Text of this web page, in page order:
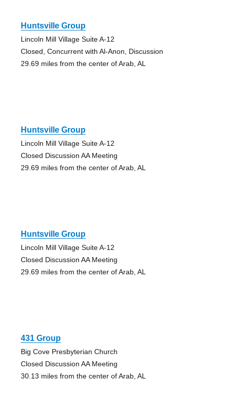
Huntsville Group
Lincoln Mill Village Suite A-12
Closed, Concurrent with Al-Anon, Discussion
29.69 miles from the center of Arab, AL
Huntsville Group
Lincoln Mill Village Suite A-12
Closed Discussion AA Meeting
29.69 miles from the center of Arab, AL
Huntsville Group
Lincoln Mill Village Suite A-12
Closed Discussion AA Meeting
29.69 miles from the center of Arab, AL
431 Group
Big Cove Presbyterian Church
Closed Discussion AA Meeting
30.13 miles from the center of Arab, AL